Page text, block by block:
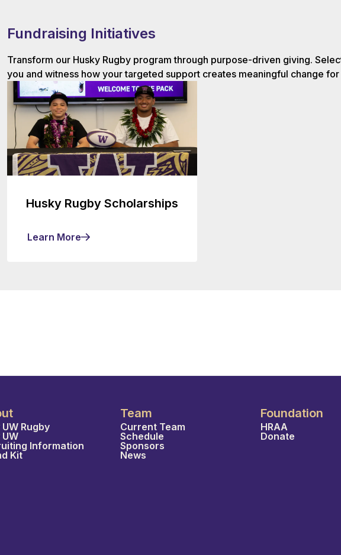
Fundraising Initiatives
Transform our Husky Rugby program through purpose-driven giving.
you and witness how your targeted support creates meaningful change
Husky Rugby Scholarships
Learn More
Rugby
Information
Kit
Team
Current Team
Schedule
Sponsors
News
Foundation
HRAA
Donate